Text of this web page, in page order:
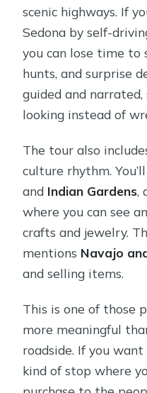
scenic highways. If
Sedona by self-
you can lose time to
hunts, and surprise
guided and narrated,
looking instead of
The tour also
culture rhythm.
and Indian Gardens,
where you can see
crafts and jewelry.
mentions Navajo
and selling items.
This is one of those
more meaningful
roadside. If you
kind of stop where